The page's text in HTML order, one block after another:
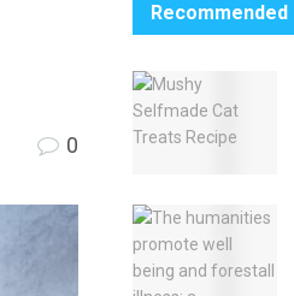
0
Recommended